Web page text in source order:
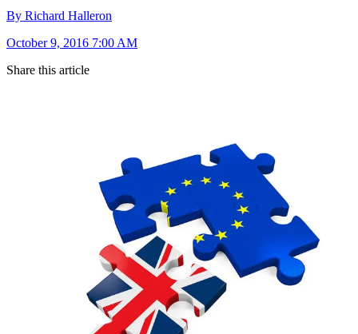
By Richard Halleron
October 9, 2016 7:00 AM
Share this article